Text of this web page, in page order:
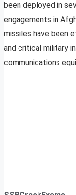
been deployed in
engagements in
missiles have been
and critical military
communications